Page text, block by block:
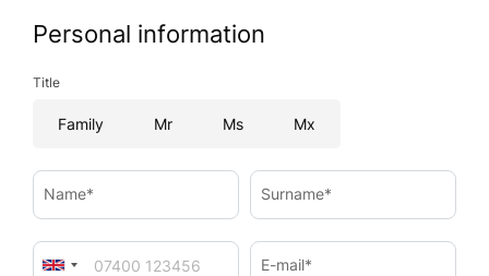
Personal information
Title
Family Mr Ms Mx
Name* Surname*
E-mail*